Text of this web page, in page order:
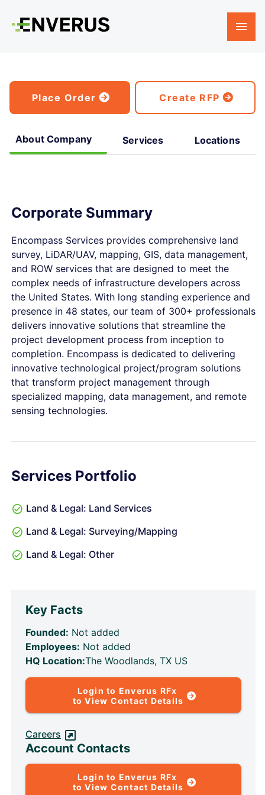
Place Order Create RFP
About Company Services Locations
Corporate Summary
Encompass Services provides comprehensive land
survey, LiDAR/UAV, mapping, GIS, data management,
and ROW services that are designed to meet the
complex needs of infrastructure developers across
the United States. With long standing experience and
presence in 48 states, our team of 300+ professionals
delivers innovative solutions that streamline the
project development process from inception to
completion. Encompass is dedicated to delivering
innovative technological project/program solutions
that transform project management through
specialized mapping, data management, and remote
sensing technologies.
Services Portfolio
Land & Legal: Land Services
Land & Legal: Surveying/Mapping
Land & Legal: Other
Key Facts
Founded: Not added
Employees: Not added
HQ Location:The Woodlands, TX US
Login to Enverus RFx
to View Contact Details
Careers
Account Contacts
Login to Enverus RFx
to View Contact Details